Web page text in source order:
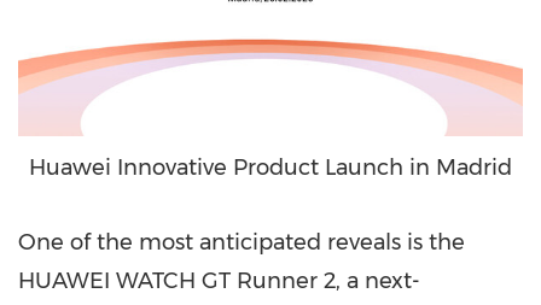
Huawei Innovative Product Launch in Madrid
One of the most anticipated reveals is the
HUAWEI WATCH GT Runner 2, a next-